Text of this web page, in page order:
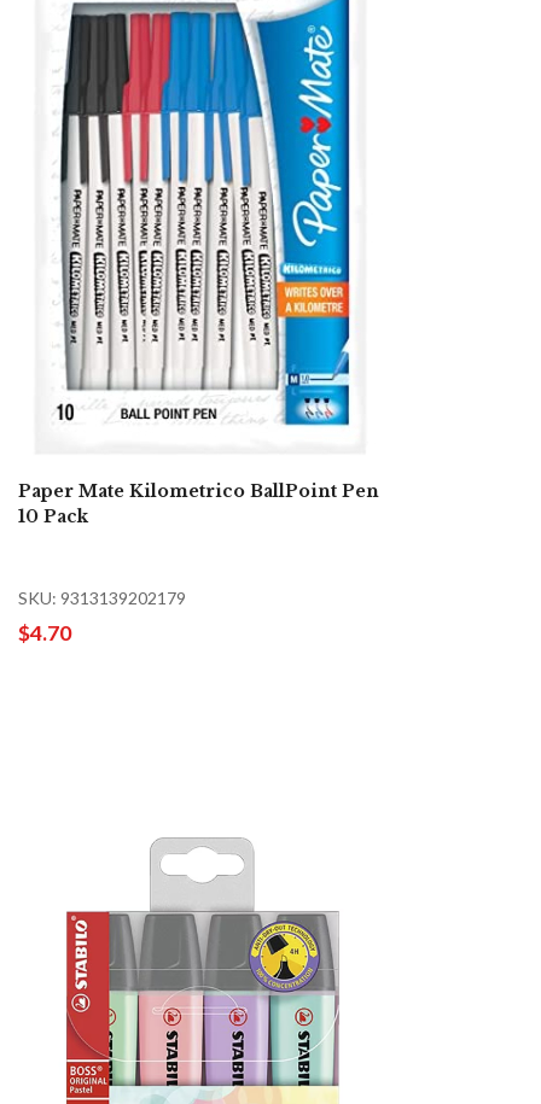
Paper Mate Kilometrico BallPoint Pen
10 Pack
SKU: 9313139202179
$4.70